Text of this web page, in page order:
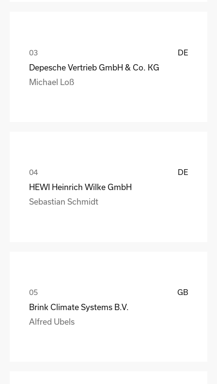
DE
Depesche Vertrieb GmbH & Co. KG
Michael Loß
DE
HEWI Heinrich Wilke GmbH
Sebastian Schmidt
GB
Brink Climate Systems B.V.
Alfred Ubels